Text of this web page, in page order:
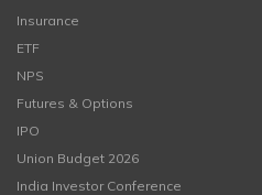
Insurance
ETF
NPS
Futures & Options
IPO
Union Budget 2026
India Investor Conference